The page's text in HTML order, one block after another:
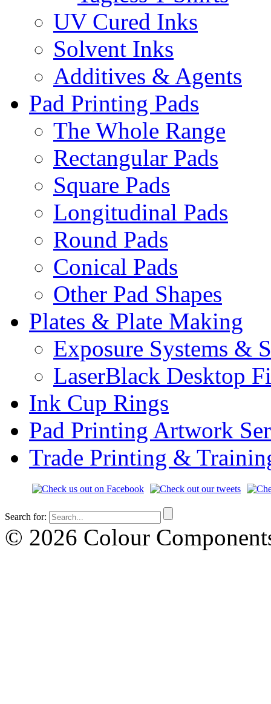
UV Cured Inks
Solvent Inks
Additives & Agents
Pad Printing Pads
The Whole Range
Rectangular Pads
Square Pads
Longitudinal Pads
Round Pads
Conical Pads
Other Pad Shapes
Plates & Plate Making
Exposure Systems &
LaserBlack Desktop
Ink Cup Rings
Pad Printing Artwork
Trade Printing &
Search for:
© 2026 Colour